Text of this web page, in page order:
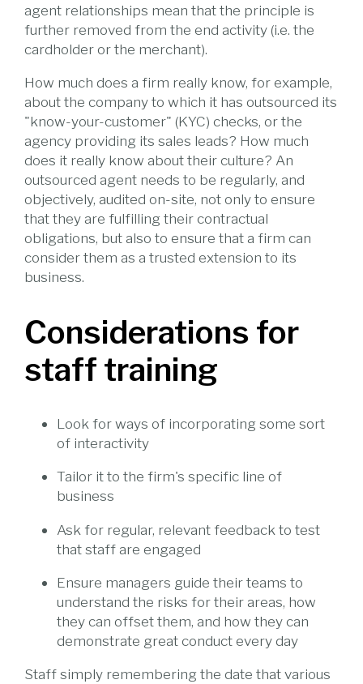
agent relationships mean that the principle is
further removed from the end activity (i.e. the
cardholder or the merchant).
How much does a firm really know, for example,
about the company to which it has outsourced its
"know-your-customer" (KYC) checks, or the
agency providing its sales leads? How much
does it really know about their culture? An
outsourced agent needs to be regularly, and
objectively, audited on-site, not only to ensure
that they are fulfilling their contractual
obligations, but also to ensure that a firm can
consider them as a trusted extension to its
business.
Considerations for
staff training
Look for ways of incorporating some sort
of interactivity
Tailor it to the firm's specific line of
business
Ask for regular, relevant feedback to test
that staff are engaged
Ensure managers guide their teams to
understand the risks for their areas, how
they can offset them, and how they can
demonstrate great conduct every day
Staff simply remembering the date that various